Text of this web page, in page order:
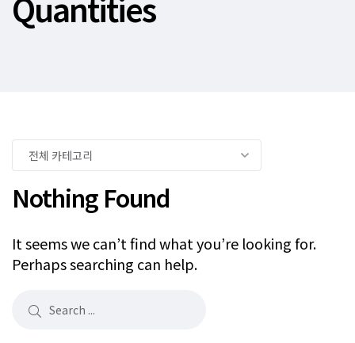
Nothing Found
It seems we can’t find what you’re looking for.
Perhaps searching can help.